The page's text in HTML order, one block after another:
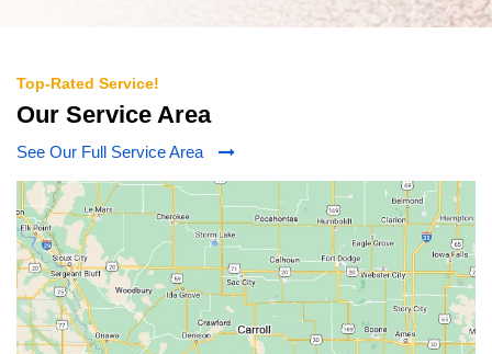
Top-Rated Service!
Our Service Area
See Our Full Service Area